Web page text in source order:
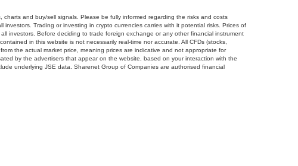
and buy/sell signals. Please be fully informed regarding the risks and costs
Trading or investing in crypto currencies carries with it potential risks. Prices of
investors. Before deciding to trade foreign exchange or any other financial instrument
in this website is not necessarily real-time nor accurate. All CFDs (stocks,
the actual market price, meaning prices are indicative and not appropriate for
by the advertisers that appear on the website, based on your interaction with the
underlying JSE data. Sharenet Group of Companies are authorised financial